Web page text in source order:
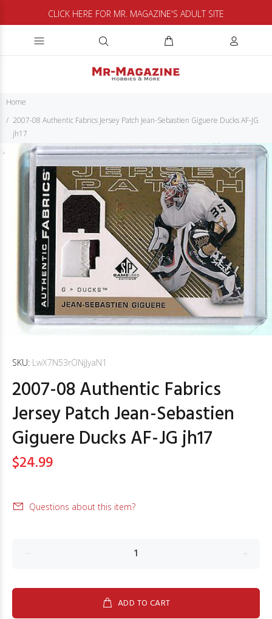
CLICK HERE FOR MR. MAGAZINE'S ADULT SITE
Home
2007-08 Authentic Fabrics Jersey Patch Jean-Sebastien Giguere Ducks AF-JG
jh17
SKU: LwX7N53rONjJyaN1
2007-08 Authentic Fabrics
Jersey Patch Jean-Sebastien
Giguere Ducks AF-JG jh17
$24.99
Questions about this item?
ADD TO CART